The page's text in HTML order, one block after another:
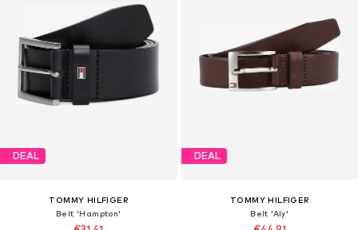
DEAL
TOMMY HILFIGER
Belt 'Hampton'
DEAL
TOMMY HILFIGER
Belt 'Aly'